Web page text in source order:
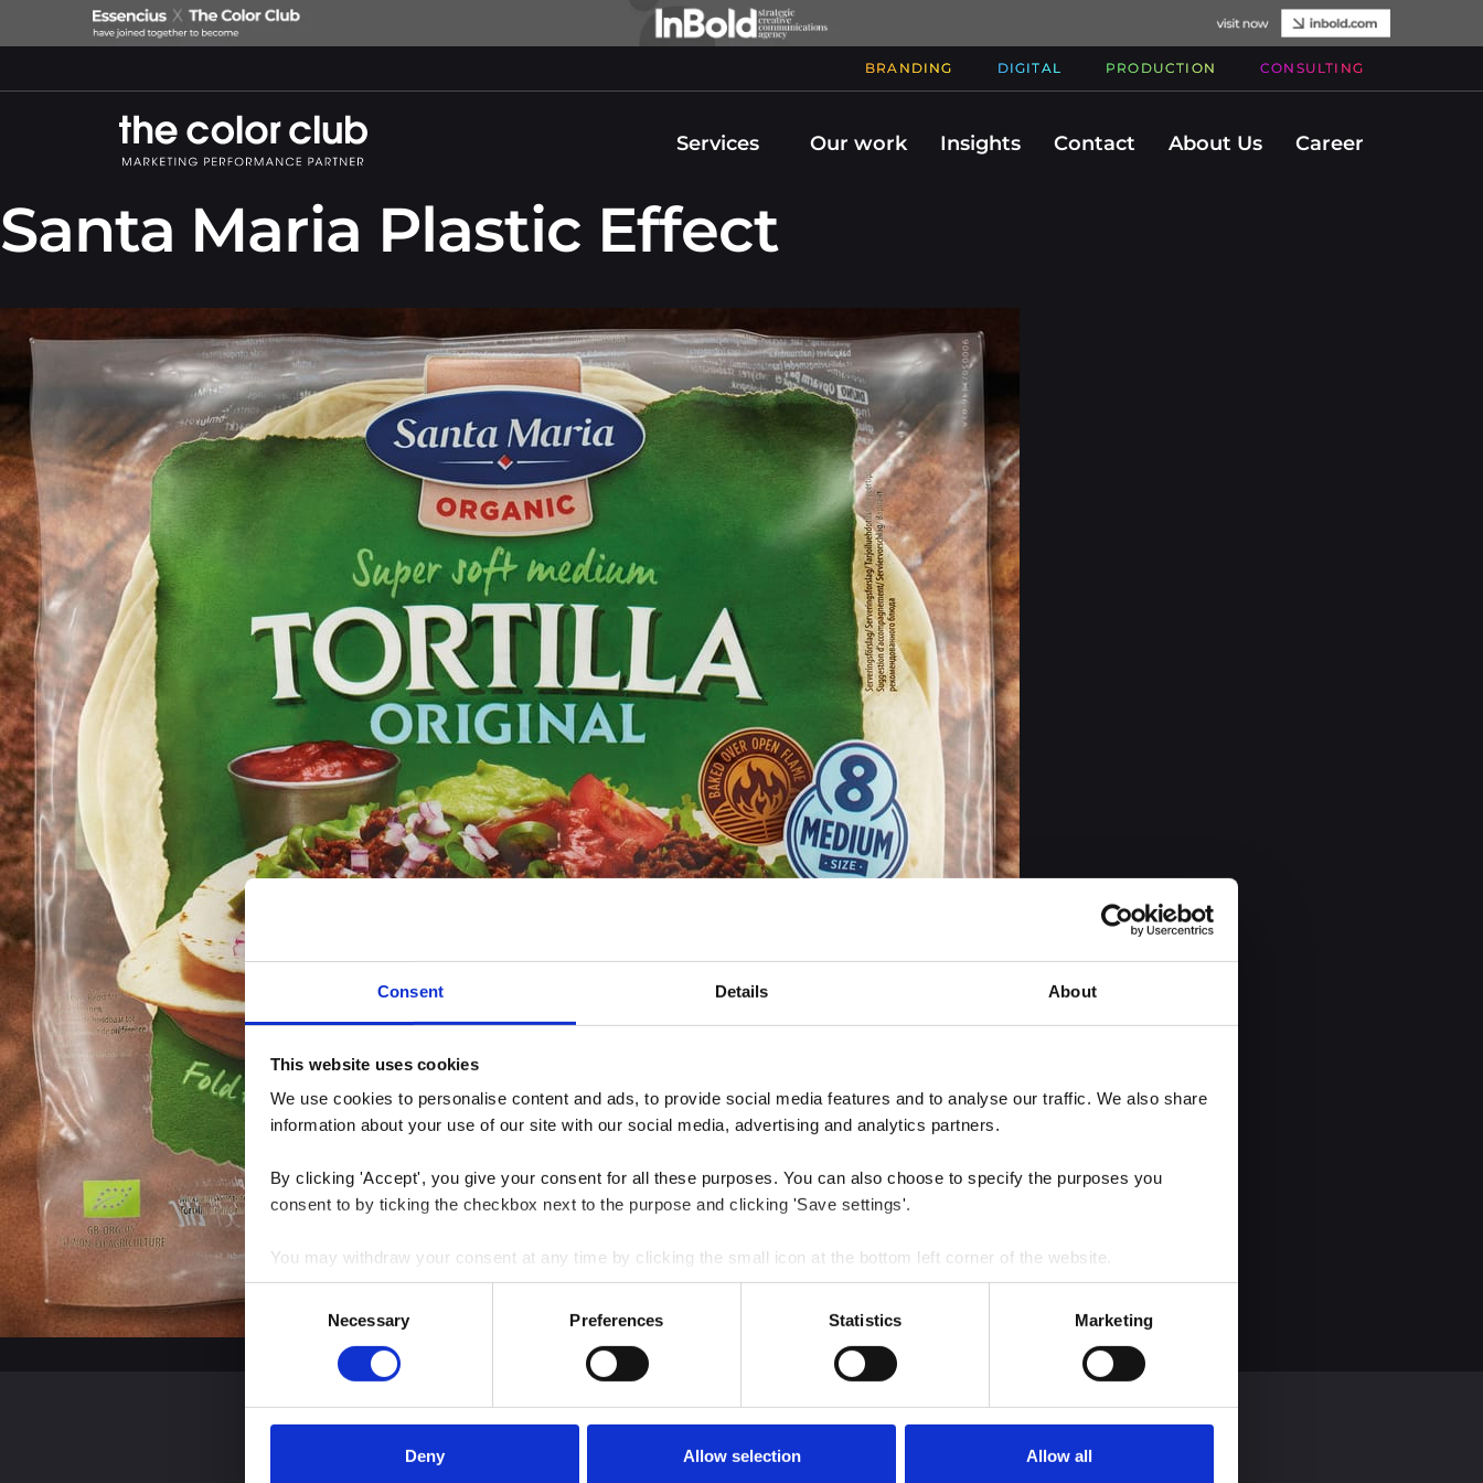
Consent Details About
This website uses cookies
We use cookies to personalise content and ads, to provide social media features and to analyse our traffic. We also share
information about your use of our site with our social media, advertising and analytics partners.
By clicking 'Accept', you give your consent for all these purposes. You can also choose to specify the purposes you
consent to by ticking the checkbox next to the purpose and clicking 'Save settings'.
You may withdraw your consent at any time by clicking the small icon at the bottom left corner of the website.
You can read more about how we use cookies and other technologies and how we collect and process personal data by
Consent
Necessary Preferences Statistics Marketing
Deny Allow selection Allow all
BRANDING DIGITAL PRODUCTION CONSULTING
Services Our work Insights Contact About Us Career
Santa Maria Plastic Effect